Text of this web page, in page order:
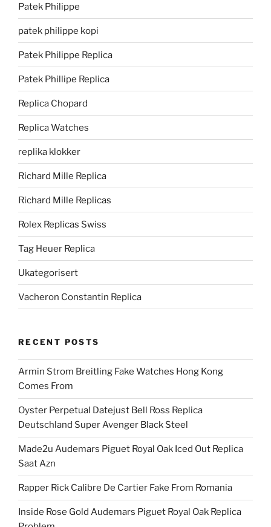
Patek Philippe
patek philippe kopi
Patek Philippe Replica
Patek Phillipe Replica
Replica Chopard
Replica Watches
replika klokker
Richard Mille Replica
Richard Mille Replicas
Rolex Replicas Swiss
Tag Heuer Replica
Ukategorisert
Vacheron Constantin Replica
RECENT POSTS
Armin Strom Breitling Fake Watches Hong Kong
Comes From
Oyster Perpetual Datejust Bell Ross Replica
Deutschland Super Avenger Black Steel
Made2u Audemars Piguet Royal Oak Iced Out Replica
Saat Azn
Rapper Rick Calibre De Cartier Fake From Romania
Inside Rose Gold Audemars Piguet Royal Oak Replica